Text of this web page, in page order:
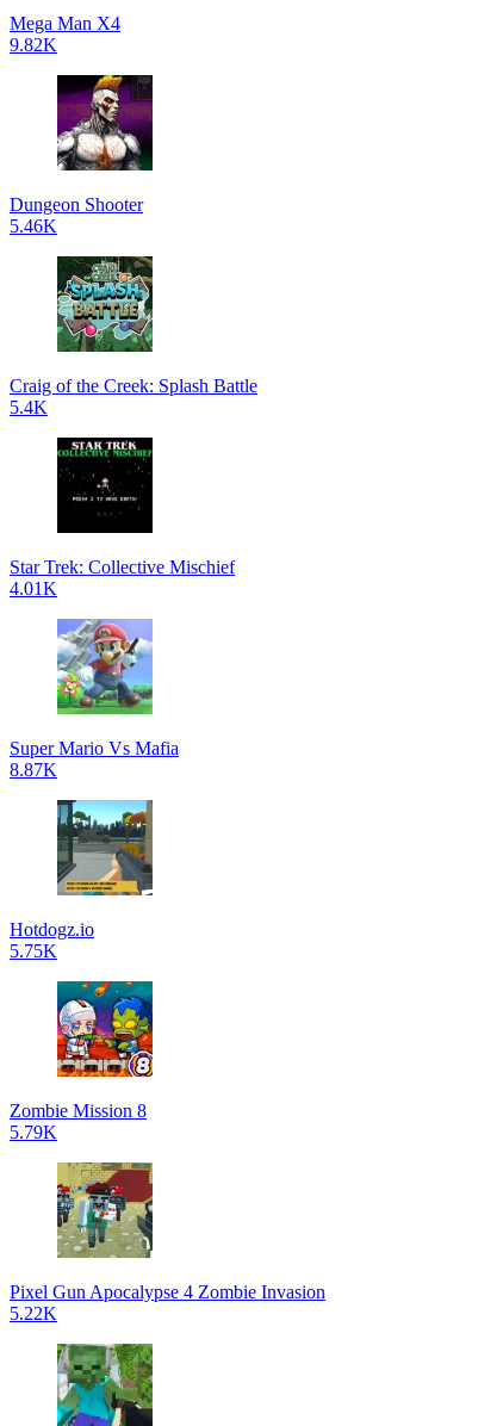
Mega Man X4
9.82K
Dungeon Shooter
5.46K
Craig of the Creek: Splash Battle
5.4K
Star Trek: Collective Mischief
4.01K
Super Mario Vs Mafia
8.87K
Hotdogz.io
5.75K
Zombie Mission 8
5.79K
Pixel Gun Apocalypse 4 Zombie Invasion
5.22K